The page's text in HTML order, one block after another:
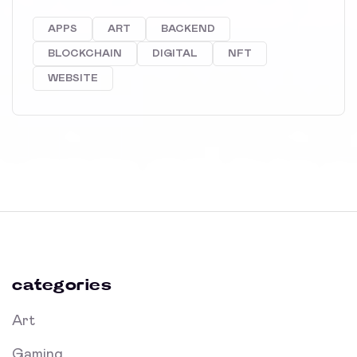
APPS ART BACKEND
BLOCKCHAIN DIGITAL NFT
WEBSITE
categories
Art